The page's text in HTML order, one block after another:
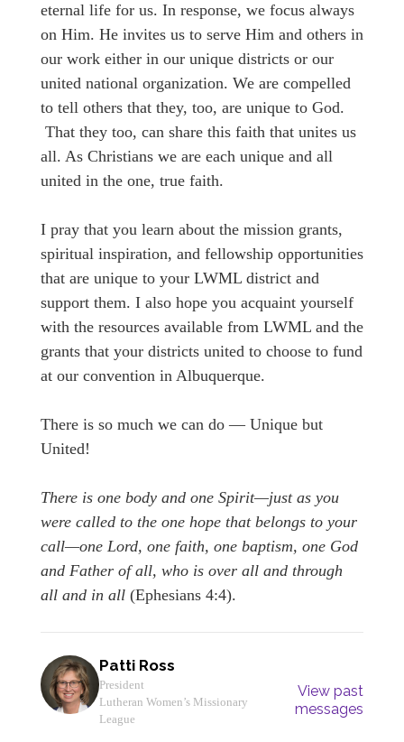
eternal life for us. In response, we focus always
on Him. He invites us to serve Him and others in
our work either in our unique districts or our
united national organization. We are compelled
to tell others that they, too, are unique to God.
That they too, can share this faith that unites us
all. As Christians we are each unique and all
united in the one, true faith.
I pray that you learn about the mission grants,
spiritual inspiration, and fellowship opportunities
that are unique to your LWML district and
support them. I also hope you acquaint yourself
with the resources available from LWML and the
grants that your districts united to choose to fund
at our convention in Albuquerque.
There is so much we can do — Unique but
United!
There is one body and one Spirit—just as you
were called to the one hope that belongs to your
call—one Lord, one faith, one baptism, one God
and Father of all, who is over all and through
all and in all (Ephesians 4:4).
Patti Ross
President
Lutheran Women’s Missionary
League
View past
messages